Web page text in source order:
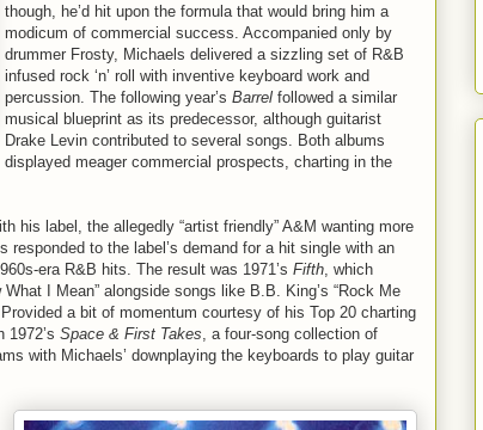
though, he’d hit upon the formula that would bring him a
modicum of commercial success. Accompanied only by
drummer Frosty, Michaels delivered a sizzling set of R&B
infused rock ‘n’ roll with inventive keyboard work and
percussion. The following year’s Barrel followed a similar
musical blueprint as its predecessor, although guitarist
Drake Levin contributed to several songs. Both albums
displayed meager commercial prospects, charting in the
his label, the allegedly “artist friendly” A&M wanting more
to the label’s demand for a hit single with an
era R&B hits. The result was 1971’s Fifth, which
I Mean” alongside songs like B.B. King’s “Rock Me
a bit of momentum courtesy of his Top 20 charting
Space & First Takes, a four-song collection of
with Michaels’ downplaying the keyboards to play guitar